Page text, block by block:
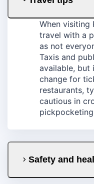
When visiting
travel with a
as not
Taxis and
available, but
change for
restaurants,
cautious in
Safety and